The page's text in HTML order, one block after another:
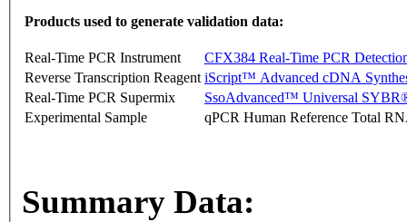
Products used to generate validation data:
Real-Time PCR Instrument
CFX384 Real-Time PCR
Reverse Transcription Reagent iScript™ Advanced cDNA
Real-Time PCR Supermix
SsoAdvanced™ Universal
Experimental Sample
qPCR Human Reference Total
Summary Data: